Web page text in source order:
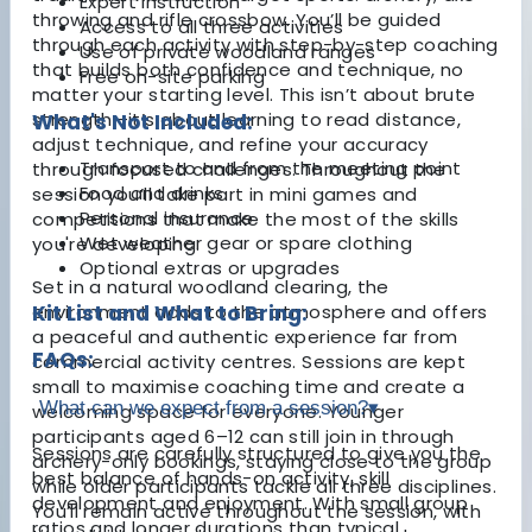
throwing and rifle crossbow. You’ll be guided
through each activity with step-by-step coaching
that builds both confidence and technique, no
matter your starting level. This isn’t about brute
strength—it’s about learning to read distance,
adjust technique, and refine your accuracy
through focused challenges. Throughout the
session you’ll take part in mini games and
competitions that make the most of the skills
you're developing.
Set in a natural woodland clearing, the
environment adds to the atmosphere and offers
a peaceful and authentic experience far from
commercial activity centres. Sessions are kept
small to maximise coaching time and create a
welcoming space for everyone. Younger
participants aged 6–12 can still join in through
archery-only bookings, staying close to the group
while older participants tackle all three disciplines.
You’ll remain active throughout the session, with
Access to all three activities
Use of private woodland ranges
Free on-site parking
What's Not Included:
Transport to and from the meeting point
Food and drinks
Personal insurance
Wet weather gear or spare clothing
Optional extras or upgrades
Kit List and What to Bring:
FAQs:
What can we expect from a session?▾
Sessions are carefully structured to give you the
best balance of hands-on activity, skill
development and enjoyment. With small group